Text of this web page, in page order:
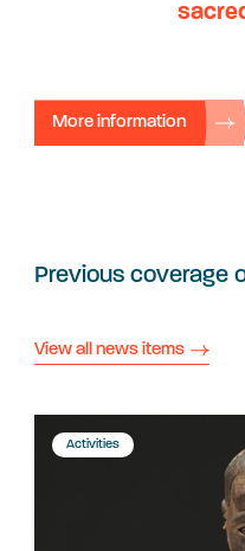
More information
Previous coverage
View all news items
Activities